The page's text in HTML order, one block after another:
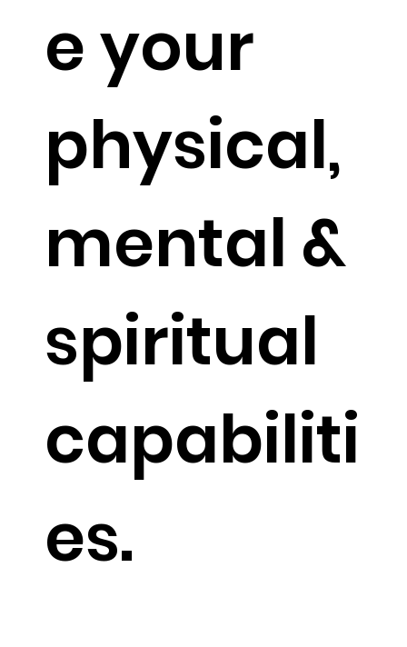
e your
physical,
mental &
spiritual
capabiliti
es.